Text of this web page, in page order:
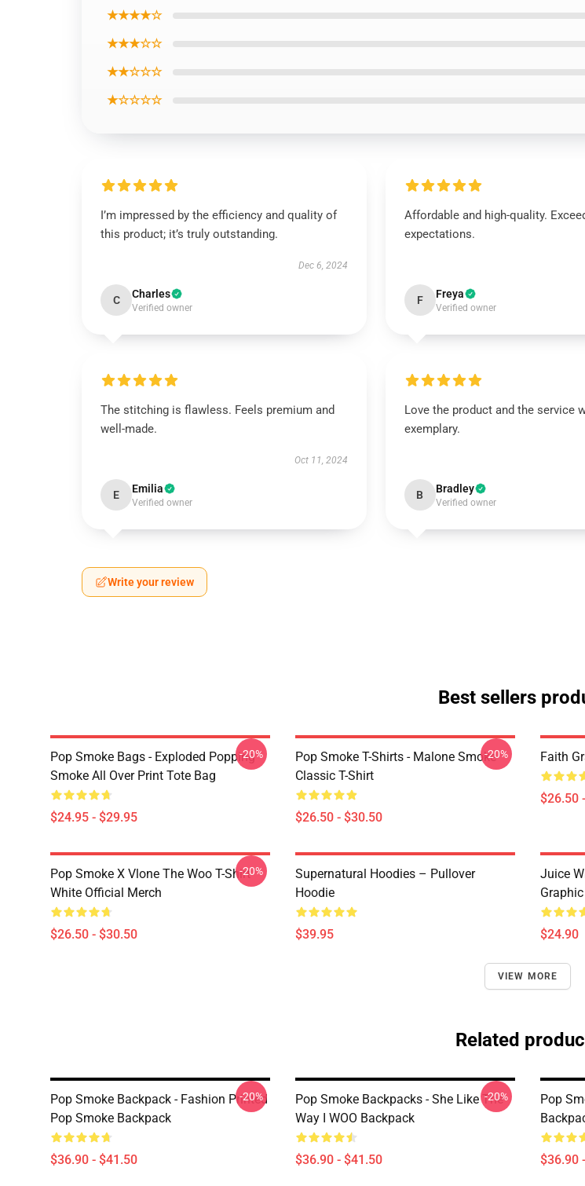
★★★★☆
★★★☆☆
★★☆☆☆
★☆☆☆☆
I’m impressed by the efficiency and quality of
this product; it’s truly outstanding.
Dec 6, 2024
C Charles
Verified owner
Affordable and high-quality.
expectations.
F Freya
Verified owner
The stitching is flawless. Feels premium and
well-made.
Oct 11, 2024
E Emilia
Verified owner
Love the product and the service
exemplary.
B Bradley
Verified owner
Write your review
Best sellers
Pop Smoke Bags - Exploded Popping
Smoke All Over Print Tote Bag
$24.95 - $29.95
-20%
Pop Smoke T-Shirts - Malone Smoke
Classic T-Shirt
$26.50 - $30.50
-20% Faith
$26.50
Pop Smoke X Vlone The Woo T-Shirt
White Official Merch
$26.50 - $30.50
-20%
Supernatural Hoodies – Pullover
Hoodie
$39.95
Juice
$24.90
VIEW MORE
Related
Pop Smoke Backpack - Fashion Printed
Pop Smoke Backpack
$36.90 - $41.50
-20%
Pop Smoke Backpacks - She Like The
Way I WOO Backpack
$36.90 - $41.50
-20%
Pop
$36.90